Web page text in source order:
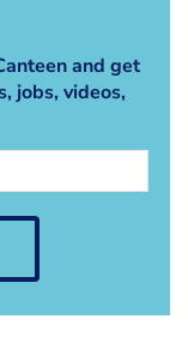
and get
jobs, videos,